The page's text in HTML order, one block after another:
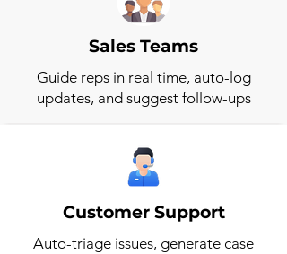
Sales Teams
Guide reps in real time, auto-log
updates, and suggest follow-ups
Customer Support
Auto-triage issues, generate case